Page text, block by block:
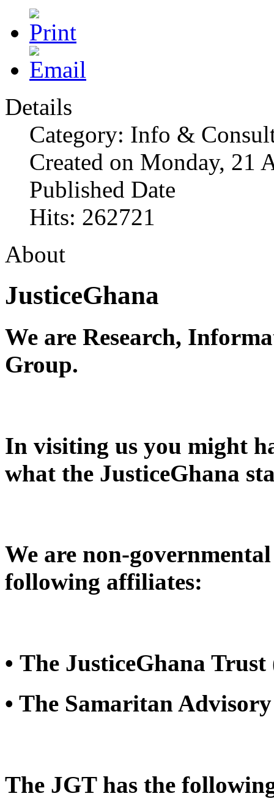
Details
Category: Info &
Created on Monday, 21
Published Date
Hits: 262721
About
JusticeGhana
We are Research,
Group.
In visiting us you might
what the JusticeGhana
We are non-
following affiliates:
• The JusticeGhana
• The Samaritan
The JGT has the